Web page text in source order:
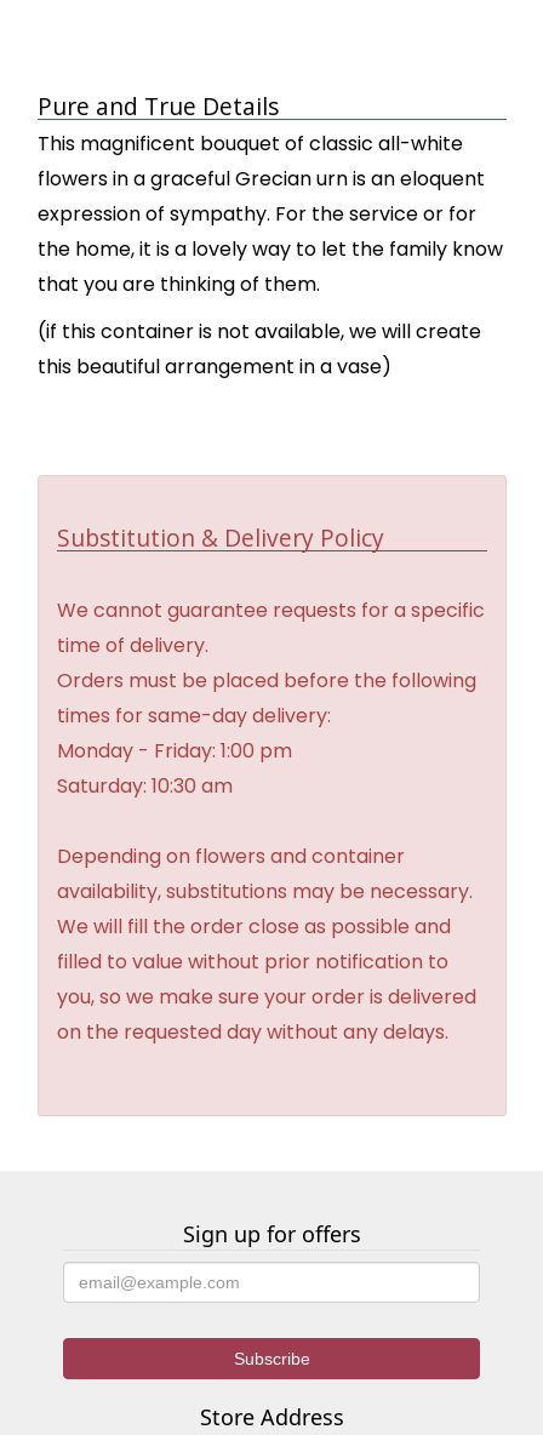
Pure and True Details
This magnificent bouquet of classic all-white
flowers in a graceful Grecian urn is an eloquent
expression of sympathy. For the service or for
the home, it is a lovely way to let the family know
that you are thinking of them.
(if this container is not available, we will create
this beautiful arrangement in a vase)
Substitution & Delivery Policy
We cannot guarantee requests for a specific
time of delivery.
Orders must be placed before the following
times for same-day delivery:
Monday - Friday: 1:00 pm
Saturday: 10:30 am
Depending on flowers and container
availability, substitutions may be necessary.
We will fill the order close as possible and
filled to value without prior notification to
you, so we make sure your order is delivered
on the requested day without any delays.
Sign up for offers
Store Address